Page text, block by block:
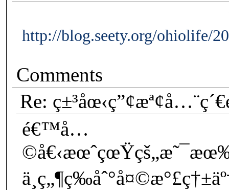
http://blog.seety.org/ohiolife/
Comments
Re:
é€™å…